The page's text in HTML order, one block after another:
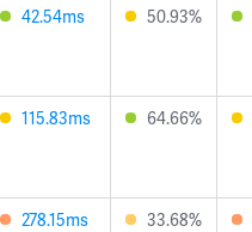
42.54ms 50.93%
115.83ms 64.66%
278.15ms 33.68%